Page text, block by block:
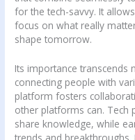
for the tech-savvy. It
focus on what really
shape tomorrow.
Its importance transcends
connecting people with
platform fosters
other platforms can. Tech
share knowledge, while